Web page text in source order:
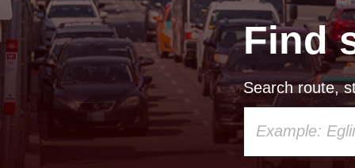
Find
Search route,